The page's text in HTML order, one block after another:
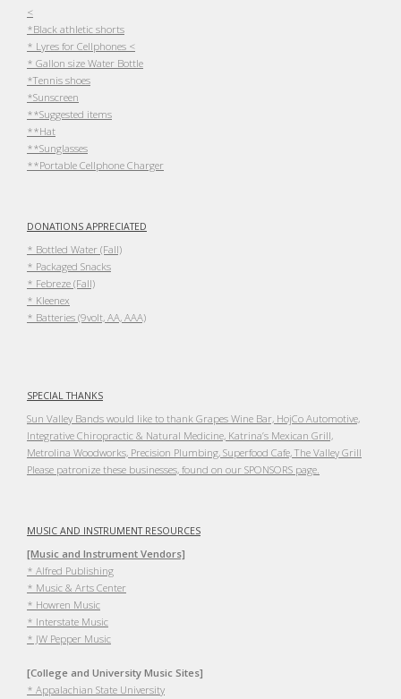
<
*Black athletic shorts
* Lyres for Cellphones <
* Gallon size Water Bottle
*Tennis shoes
*Sunscreen
**Suggested items
**Hat
**Sunglasses
**Portable Cellphone Charger
DONATIONS APPRECIATED
* Bottled Water (Fall)
* Packaged Snacks
* Febreze (Fall)
* Kleenex
* Batteries (9volt, AA, AAA)
SPECIAL THANKS
Sun Valley Bands would like to thank Grapes Wine Bar, HojCo Automotive,
Integrative Chiropractic & Natural Medicine, Katrina’s Mexican Grill,
Metrolina Woodworks, Precision Plumbing, Superfood Cafe, The Valley Grill
Please patronize these businesses, found on our SPONSORS page.
MUSIC AND INSTRUMENT RESOURCES
[Music and Instrument Vendors]
* Alfred Publishing
* Music & Arts Center
* Howren Music
* Interstate Music
* JW Pepper Music
[College and University Music Sites]
* Appalachian State University